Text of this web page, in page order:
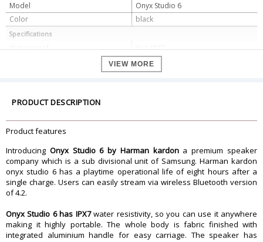
Model
Onyx Studio 6
Color
black
Specifications
Waterproof
Yes, IPX7
Upto 8 hours
Bluetooth v4.2
Signal to noise ratio
Battery type
Dimension
Dimension
12.58 x 7.11 x 12.36 inches
Weight
2.93 Kg
Warranty Type
Manufacturer
Warranty Period
1 Year
VIEW MORE
PRODUCT DESCRIPTION
Product features
Introducing Onyx Studio 6 by Harman kardona premium speaker
company which is a sub divisional unit of Samsung. Harman kardon
onyx studio 6 has a playtime operational life of eight hours after a
single charge. Users can easily stream via wireless Bluetooth version
of 4.2.
Onyx Studio 6 has IPX7water resistivity, so you can use it anywhere
making it highly portable. The whole body is fabric finished with
integrated aluminium handle for easy carriage. The speaker has